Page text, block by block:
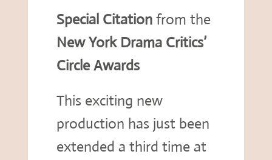
Special Citationfrom the
New York Drama Critics’
Circle Awards
This exciting new
production has just been
extended a third time at